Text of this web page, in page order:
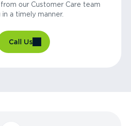
our Customer Care team
a timely manner.
Call Us